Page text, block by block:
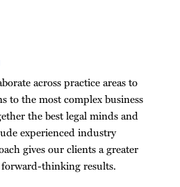
across practice areas to
to the most complex business
the best legal minds and
experienced industry
gives our clients a greater
forward-thinking results.